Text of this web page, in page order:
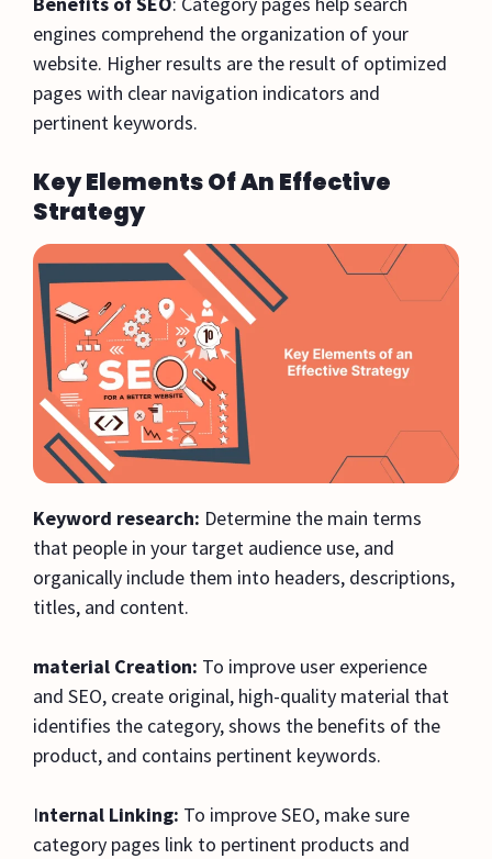
engines comprehend the organization of your
website. Higher results are the result of optimized
pages with clear navigation indicators and
pertinent keywords.
Key Elements Of An Effective
Strategy
Keyword research: Determine the main terms
that people in your target audience use, and
organically include them into headers, descriptions,
titles, and content.
material Creation: To improve user experience
and SEO, create original, high-quality material that
identifies the category, shows the benefits of the
product, and contains pertinent keywords.
Internal Linking: To improve SEO, make sure
category pages link to pertinent products and